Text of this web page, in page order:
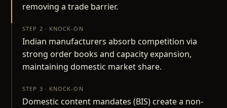
removing a trade barrier.
STEP 2 · KNOCK-ON
Indian manufacturers absorb competition via
strong order books and capacity expansion,
maintaining domestic market share.
STEP 3 · KNOCK-ON
Domestic content mandates (BIS) create a non-